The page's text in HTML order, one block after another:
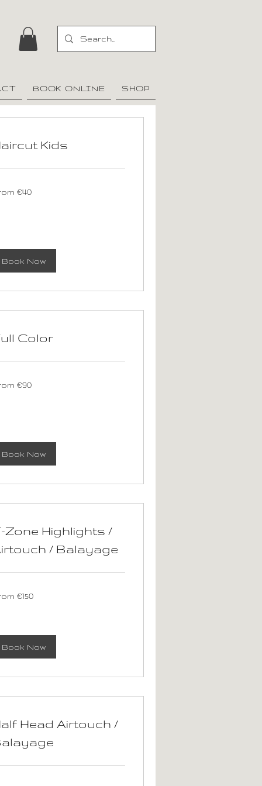
BOOK ONLINE SHOP
Kids
€40
Book Now
Color
€90
Book Now
Zone Highlights /
/ Balayage
€150
Book Now
Head Airtouch /